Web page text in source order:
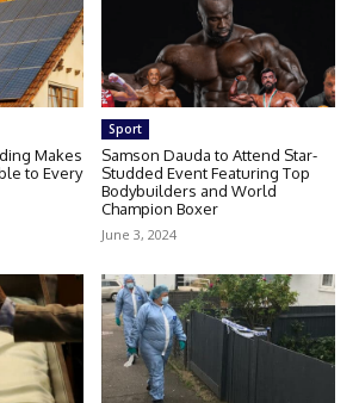
Makes
to Every
Sport
Samson Dauda to Attend Star-
Studded Event Featuring Top
Bodybuilders and World
Champion Boxer
June 3, 2024